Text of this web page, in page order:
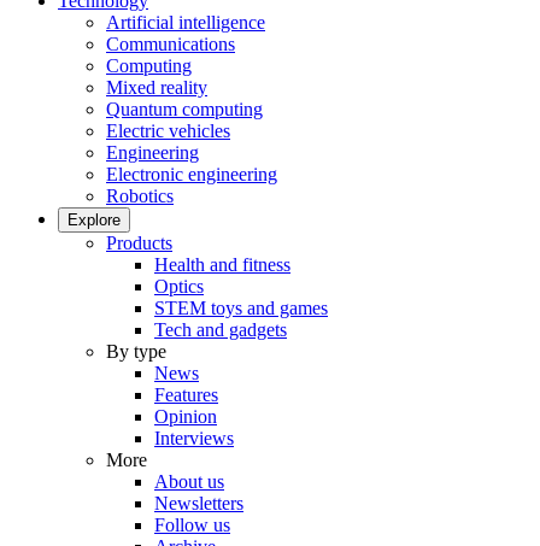
Artificial intelligence
Communications
Computing
Mixed reality
Quantum computing
Electric vehicles
Engineering
Electronic engineering
Robotics
Explore
Products
Health and fitness
Optics
STEM toys and games
Tech and gadgets
By type
News
Features
Opinion
Interviews
More
About us
Newsletters
Follow us